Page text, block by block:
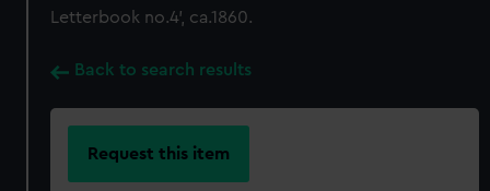
Letterbook no.4', ca.1860.
Back to search results
Request this item